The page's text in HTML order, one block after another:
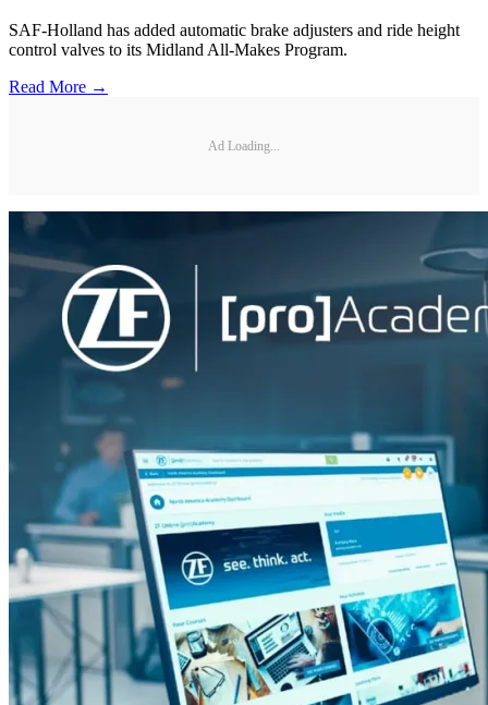
SAF-Holland has added automatic brake adjusters and ride height
control valves to its Midland All-Makes Program.
Read More →
Ad Loading...